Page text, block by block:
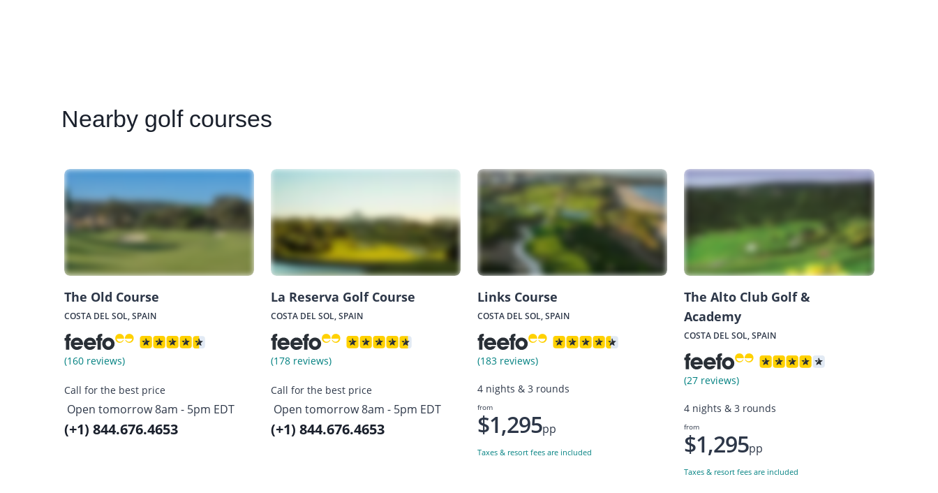
Nearbygolf courses
The Old Course
COSTA DEL SOL, SPAIN
(160 reviews)
Call for the best price
Open tomorrow 8am - 5pm EDT
(+1) 844.676.4653
La Reserva Golf Course
COSTA DEL SOL, SPAIN
(178 reviews)
Call for the best price
Open tomorrow 8am - 5pm EDT
(+1) 844.676.4653
Links Course
COSTA DEL SOL, SPAIN
(183 reviews)
4 nights & 3 rounds
from
$1,295pp
Taxes & resort fees are included
The Alto Club Golf &
Academy
COSTA DEL SOL, SPAIN
(27 reviews)
4 nights & 3 rounds
from
$1,295pp
Taxes & resort fees are included